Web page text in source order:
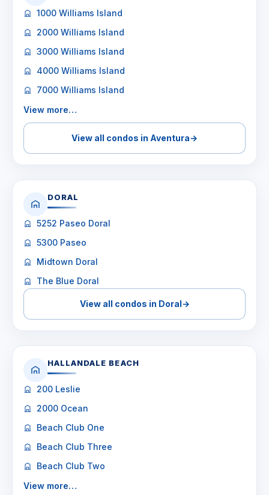
1000 Williams Island
2000 Williams Island
3000 Williams Island
4000 Williams Island
7000 Williams Island
View more…
View all condos in Aventura→
DORAL
5252 Paseo Doral
5300 Paseo
Midtown Doral
The Blue Doral
View all condos in Doral→
HALLANDALE BEACH
200 Leslie
2000 Ocean
Beach Club One
Beach Club Three
Beach Club Two
View more…